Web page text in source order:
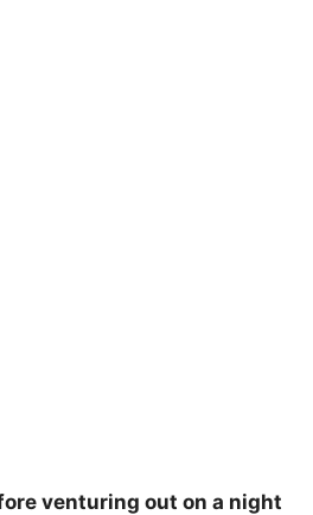
venturing out on a night